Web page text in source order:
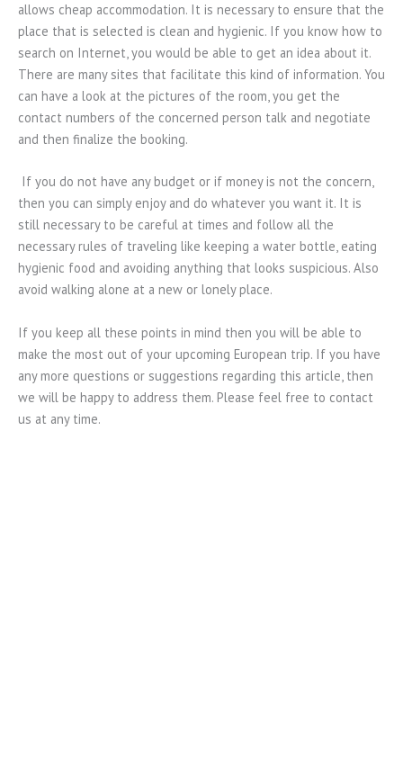
allows cheap accommodation. It is necessary to ensure that the
place that is selected is clean and hygienic. If you know how to
search on Internet, you would be able to get an idea about it.
There are many sites that facilitate this kind of information. You
can have a look at the pictures of the room, you get the
contact numbers of the concerned person talk and negotiate
and then finalize the booking.
If you do not have any budget or if money is not the concern,
then you can simply enjoy and do whatever you want it. It is
still necessary to be careful at times and follow all the
necessary rules of traveling like keeping a water bottle, eating
hygienic food and avoiding anything that looks suspicious. Also
avoid walking alone at a new or lonely place.
If you keep all these points in mind then you will be able to
make the most out of your upcoming European trip. If you have
any more questions or suggestions regarding this article, then
we will be happy to address them. Please feel free to contact
us at any time.